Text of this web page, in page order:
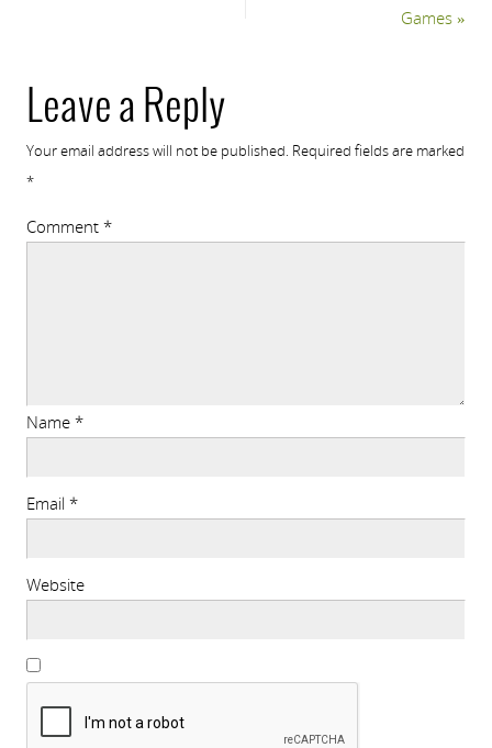
Games»
Leave a Reply
Your email address will not be published. Required fields are marked
*
Comment *
Name *
Email *
Website